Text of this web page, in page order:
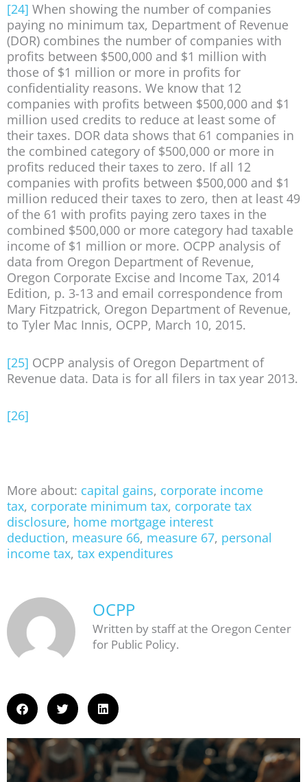
[24] When showing the number of companies
paying no minimum tax, Department of Revenue
(DOR) combines the number of companies with
profits between $500,000 and $1 million with
those of $1 million or more in profits for
confidentiality reasons. We know that 12
companies with profits between $500,000 and $1
million used credits to reduce at least some of
their taxes. DOR data shows that 61 companies in
the combined category of $500,000 or more in
profits reduced their taxes to zero. If all 12
companies with profits between $500,000 and $1
million reduced their taxes to zero, then at least 49
of the 61 with profits paying zero taxes in the
combined $500,000 or more category had taxable
income of $1 million or more. OCPP analysis of
data from Oregon Department of Revenue,
Oregon Corporate Excise and Income Tax, 2014
Edition, p. 3-13 and email correspondence from
Mary Fitzpatrick, Oregon Department of Revenue,
to Tyler Mac Innis, OCPP, March 10, 2015.
[25] OCPP analysis of Oregon Department of
Revenue data. Data is for all filers in tax year 2013.
[26]
More about: capital gains, corporate income
tax, corporate minimum tax, corporate tax
disclosure, home mortgage interest
deduction, measure 66, measure 67, personal
income tax, tax expenditures
OCPP
Written by staff at the Oregon Center
for Public Policy.